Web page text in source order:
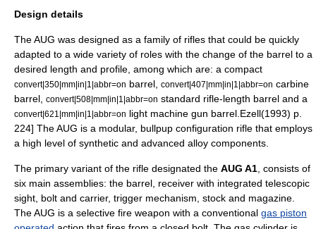
Design details
The AUG was designed as a family of rifles that could be quickly
adapted to a wide variety of roles with the change of the barrel to a
desired length and profile, among which are: a compact
convert|350|mm|in|1|abbr=on barrel, convert|407|mm|in|1|abbr=on carbine
barrel,
convert|508|mm|in|1|abbr=on standard rifle-length barrel and a
convert|621|mm|in|1|abbr=on light machine gun barrel. Ezell(1993) p.
224] The AUG is a modular, bullpup configuration rifle that employs
a high level of synthetic and advanced alloy components.
The primary variant of the rifle designated the AUG A1 , consists of
six main assemblies: the barrel, receiver with integrated telescopic
sight, bolt and carrier, trigger mechanism, stock and magazine.
The AUG is a selective fire weapon with a conventional gas piston